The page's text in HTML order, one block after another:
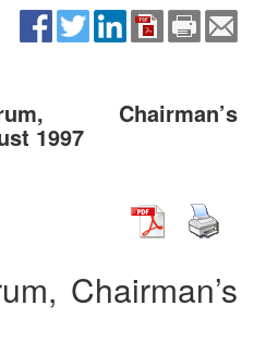
Chairman’s
1997
Chairman’s